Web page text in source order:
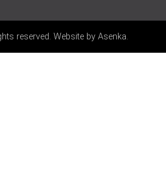
reserved. Website by Asenka.